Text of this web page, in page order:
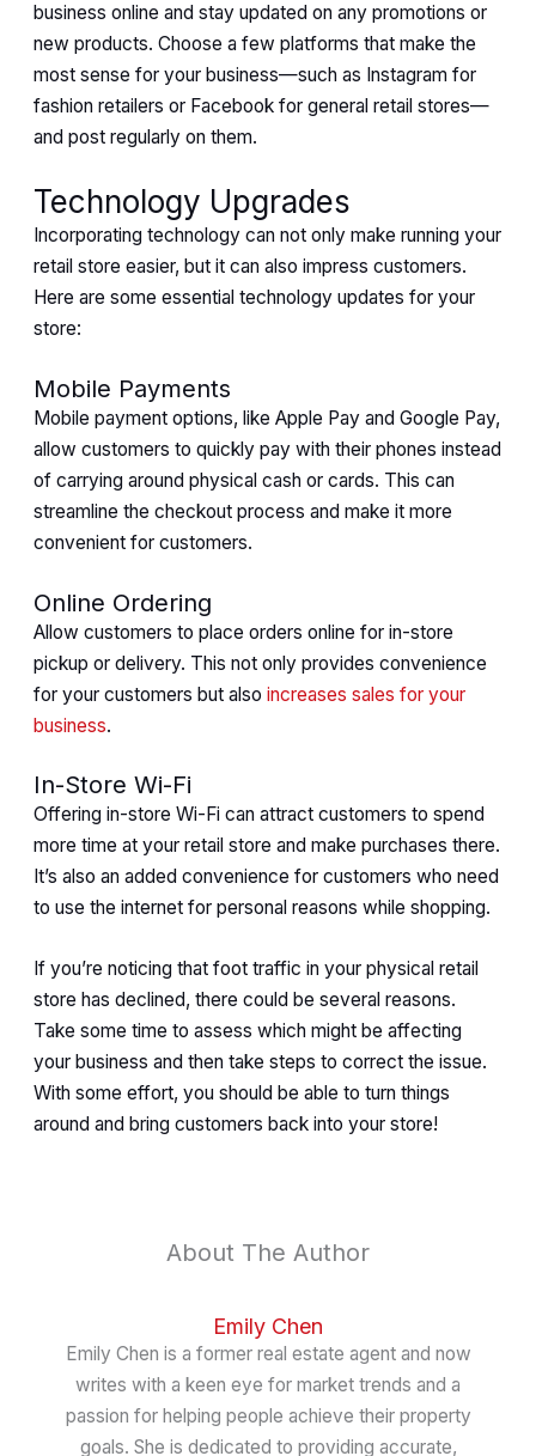
business online and stay updated on any promotions or
new products. Choose a few platforms that make the
most sense for your business—such as Instagram for
fashion retailers or Facebook for general retail stores—
and post regularly on them.
Technology Upgrades
Incorporating technology can not only make running your
retail store easier, but it can also impress customers.
Here are some essential technology updates for your
store:
Mobile Payments
Mobile payment options, like Apple Pay and Google Pay,
allow customers to quickly pay with their phones instead
of carrying around physical cash or cards. This can
streamline the checkout process and make it more
convenient for customers.
Online Ordering
Allow customers to place orders online for in-store
pickup or delivery. This not only provides convenience
for your customers but alsoincreases sales for your
business.
In-Store Wi-Fi
Offering in-store Wi-Fi can attract customers to spend
more time at your retail store and make purchases there.
It’s also an added convenience for customers who need
to use the internet for personal reasons while shopping.
If you’re noticing that foot traffic in your physical retail
store has declined, there could be several reasons.
Take some time to assess which might be affecting
your business and then take steps to correct the issue.
With some effort, you should be able to turn things
around and bring customers back into your store!
About The Author
Emily Chen
Emily Chen is a former real estate agent and now
writes with a keen eye for market trends and a
passion for helping people achieve their property
goals. She is dedicated to providing accurate,